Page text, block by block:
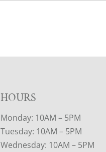
HOURS
Monday: 10AM – 5PM
Tuesday: 10AM – 5PM
Wednesday: 10AM – 5PM